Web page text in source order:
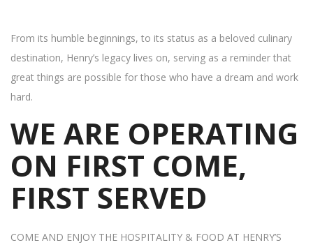
From its humble beginnings, to its status as a beloved culinary
destination, Henry’s legacy lives on, serving as a reminder that
great things are possible for those who have a dream and work
hard.
WE ARE OPERATING
ON FIRST COME,
FIRST SERVED
COME AND ENJOY THE HOSPITALITY & FOOD AT HENRY’S